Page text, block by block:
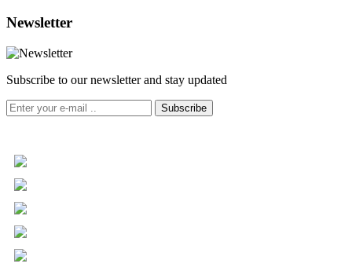
Newsletter
Subscribe to our newsletter and stay updated
Subscribe